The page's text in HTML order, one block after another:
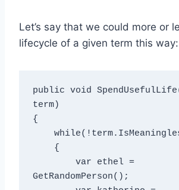
Let’s say that we could more or
lifecycle of a given term this way:
public void
term)
{
GetRandomPerson();